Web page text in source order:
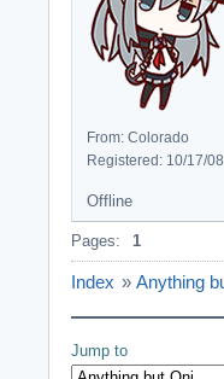
From: Colorado
Registered: 10/17/08
Offline
Pages: 1
Index » Anything
Jump to